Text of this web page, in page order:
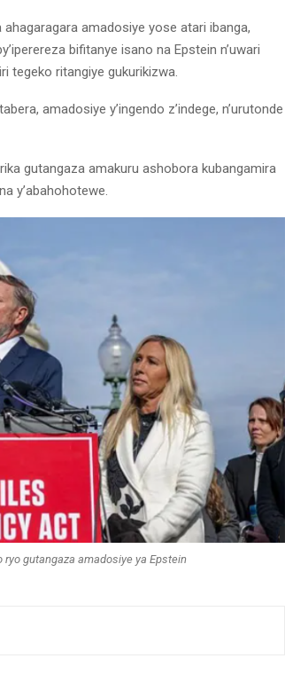
amadosiye yose atari ibanga,
bifitanye isano na Epstein n’uwari
tegeko ritangiye gukurikizwa.
amadosiye y’ingendo z’indege, n’urutonde
gutangaza amakuru ashobora kubangamira
y’abahohotewe.
ryo gutangaza amadosiye ya Epstein